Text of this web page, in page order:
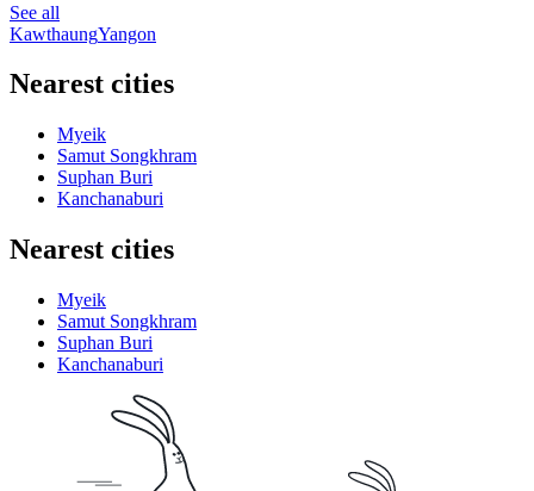
See all
KawthaungYangon
Nearest cities
Myeik
Samut Songkhram
Suphan Buri
Kanchanaburi
Nearest cities
Myeik
Samut Songkhram
Suphan Buri
Kanchanaburi